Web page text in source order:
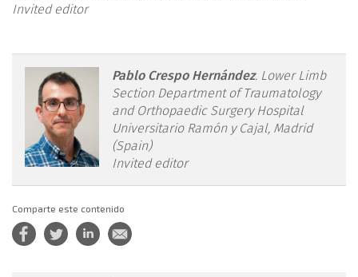
Invited editor
reacae.31282.fs2404010en-
figure1.png
Pablo Crespo Hernández. Lower Limb
Section Department of Traumatology
and Orthopaedic Surgery Hospital
Universitario Ramón y Cajal, Madrid
(Spain)
Invited editor
Comparte este contenido